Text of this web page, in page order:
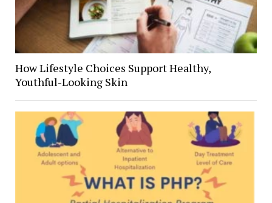
How Lifestyle Choices Support Healthy,
Youthful-Looking Skin